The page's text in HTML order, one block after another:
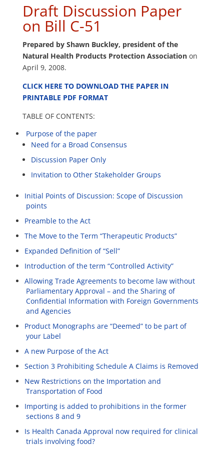
Draft Discussion Paper
on Bill C-51
Prepared by Shawn Buckley, president of the
Natural Health Products Protection Association on
April 9, 2008.
CLICK HERE TO DOWNLOAD THE PAPER IN
PRINTABLE PDF FORMAT
TABLE OF CONTENTS:
Purpose of the paper
Need for a Broad Consensus
Discussion Paper Only
Invitation to Other Stakeholder Groups
Initial Points of Discussion: Scope of Discussion
points
Preamble to the Act
The Move to the Term “Therapeutic Products”
Expanded Definition of “Sell”
Introduction of the term “Controlled Activity”
Allowing Trade Agreements to become law without
Parliamentary Approval – and the Sharing of
Confidential Information with Foreign Governments
and Agencies
Product Monographs are “Deemed” to be part of
your Label
A new Purpose of the Act
Section 3 Prohibiting Schedule A Claims is Removed
New Restrictions on the Importation and
Transportation of Food
Importing is added to prohibitions in the former
sections 8 and 9
Is Health Canada Approval now required for clinical
trials involving food?